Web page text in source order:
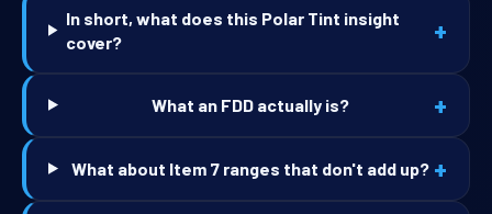
In short, what does this Polar Tint insight
cover?
+
What an FDD actually is? +
What about Item 7 ranges that don't add up? +